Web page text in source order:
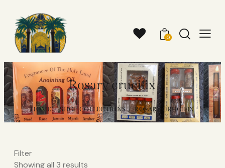
0
Rosary crucifix
HOME SHOP COLLECTIONS ROSARY CRUCIFIX
Filter
Showing all 3 results